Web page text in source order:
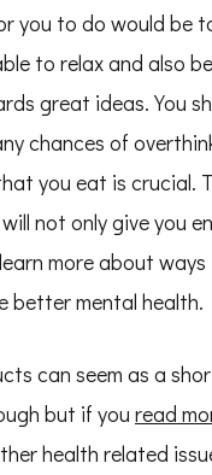
you to do would be
to relax and also
great ideas. You
chances of
you eat is crucial.
not only give you
more about
better mental health.
can seem as a
but if you read
health related